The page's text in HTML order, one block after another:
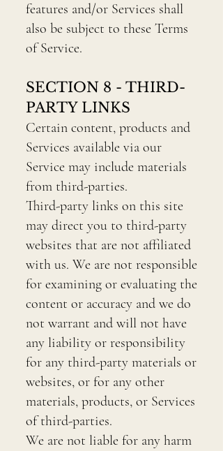
features and/or Services shall
also be subject to these Terms
of Service.
SECTION 8 - THIRD-
PARTY LINKS
Certain content, products and
Services available via our
Service may include materials
from third-parties.
Third-party links on this site
may direct you to third-party
websites that are not affiliated
with us. We are not responsible
for examining or evaluating the
content or accuracy and we do
not warrant and will not have
any liability or responsibility
for any third-party materials or
websites, or for any other
materials, products, or Services
of third-parties.
We are not liable for any harm